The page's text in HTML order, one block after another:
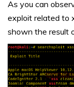
As you can
exploit related to
shown the result